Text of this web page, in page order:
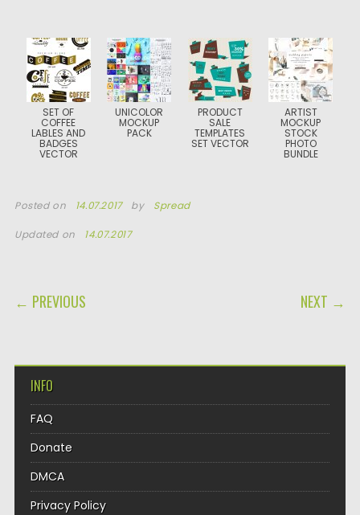
SET OF
COFFEE
LABLES AND
BADGES
VECTOR
UNICOLOR
MOCKUP
PACK
PRODUCT
SALE
TEMPLATES
SET VECTOR
ARTIST
MOCKUP
STOCK
PHOTO
BUNDLE
Posted on 14.07.2017 by Spread
Updated on 14.07.2017
POST NAVIGATION
← PREVIOUS NEXT →
INFO
FAQ
Donate
DMCA
Privacy Policy